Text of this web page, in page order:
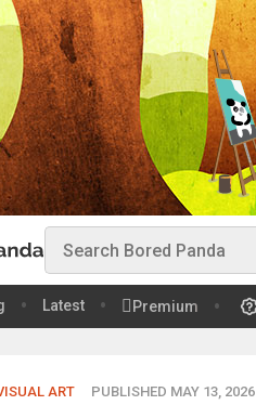
Latest Premium
ART PUBLISHED MAY 13, 2026